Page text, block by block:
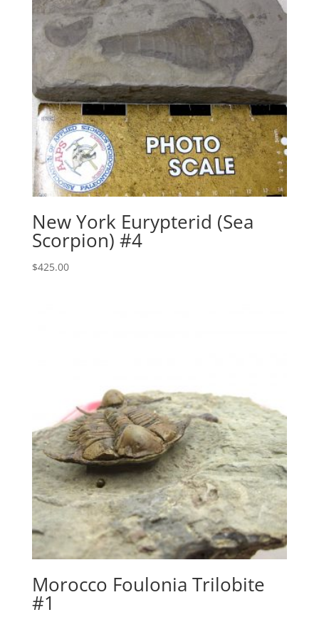
New York Eurypterid (Sea
Scorpion) #4
$425.00
Morocco Foulonia Trilobite
#1